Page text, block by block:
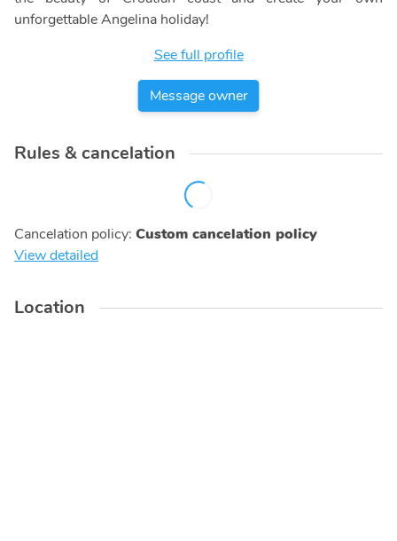
unforgettable Angelina holiday!
See full profile
Message owner
Rules & cancelation
Cancelation policy: Custom cancelation policy
View detailed
Location